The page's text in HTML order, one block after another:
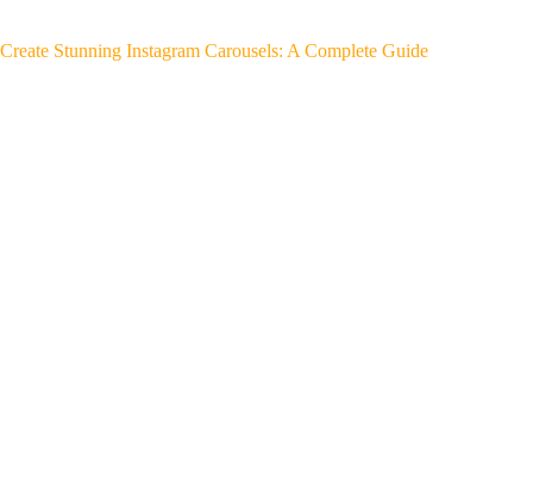
Create Stunning Instagram Carousels: A Complete Guide